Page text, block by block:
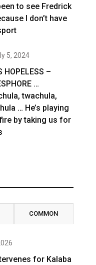
to see Fredrick
I don’t have
5, 2024
HOPELESS –
…
twachula,
… He’s playing
by taking us for
COMMON
for Kalaba